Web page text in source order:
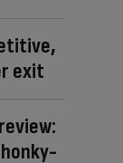
exit